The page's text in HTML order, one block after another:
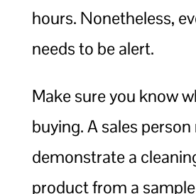
hours. Nonetheless,
needs to be alert.
Make sure you know
buying. A sales
demonstrate a
product from a